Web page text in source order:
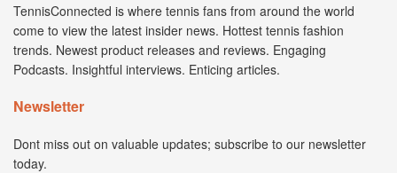
TennisConnected is where tennis fans from around the world
come to view the latest insider news. Hottest tennis fashion
trends. Newest product releases and reviews. Engaging
Podcasts. Insightful interviews. Enticing articles.
Newsletter
Dont miss out on valuable updates; subscribe to our newsletter
today.